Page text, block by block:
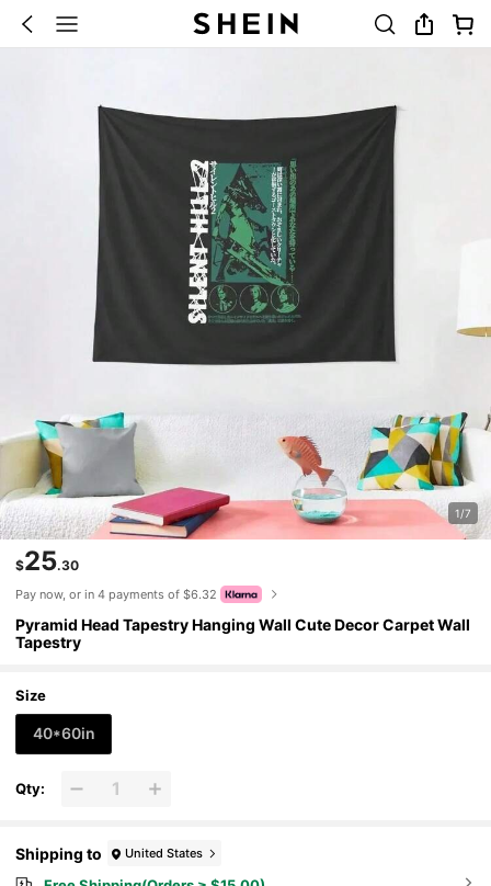
1/7
$25.30
Pay now, or in 4 payments of $6.32
Pyramid Head Tapestry Hanging Wall Cute Decor Carpet Wall
Tapestry
Size
40*60in
Qty:
Shipping to United States